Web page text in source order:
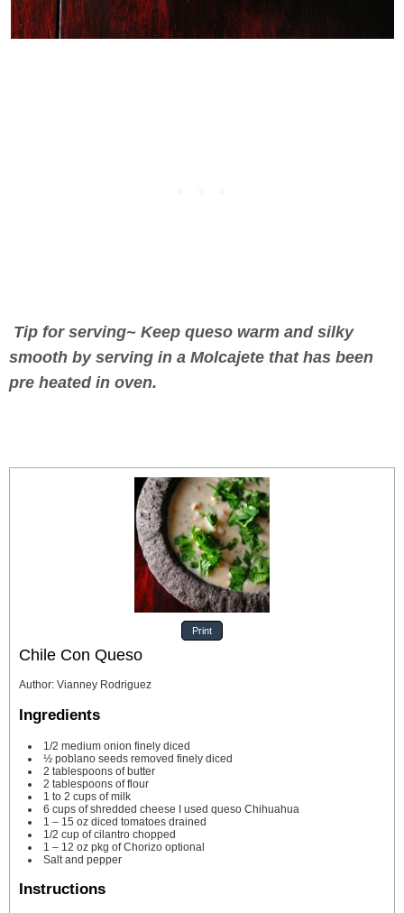
Tip for serving~ Keep queso warm and silky
smooth by serving in a Molcajete that has been
pre heated in oven.
Print
Chile Con Queso
Author: Vianney Rodriguez
Ingredients
1/2 medium onion finely diced
½ poblano seeds removed finely diced
2 tablespoons of butter
2 tablespoons of flour
1 to 2 cups of milk
6 cups of shredded cheese I used queso Chihuahua
1 – 15 oz diced tomatoes drained
1/2 cup of cilantro chopped
1 – 12 oz pkg of Chorizo optional
Salt and pepper
Instructions